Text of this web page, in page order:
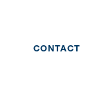
CONTACT